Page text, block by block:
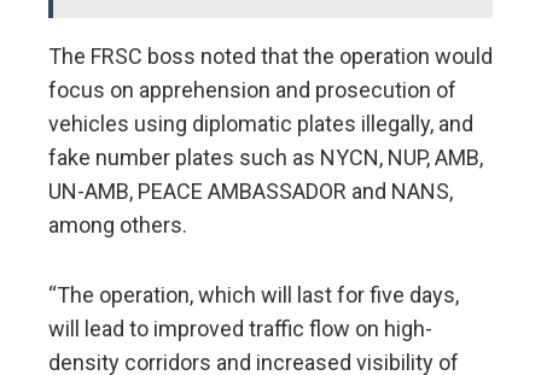
The FRSC boss noted that the operation would
focus on apprehension and prosecution of
vehicles using diplomatic plates illegally, and
fake number plates such as NYCN, NUP, AMB,
UN-AMB, PEACE AMBASSADOR and NANS,
among others.
“The operation, which will last for five days,
will lead to improved traffic flow on high-
density corridors and increased visibility of